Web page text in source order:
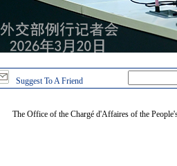
Suggest To A Friend
The Office of the Chargé d'Affaires of the